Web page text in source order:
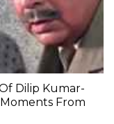
Dilip Kumar-
From